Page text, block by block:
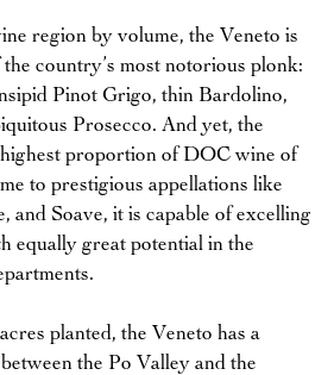
region by volume, the Veneto is
country’s most notorious plonk:
Pinot Grigo, thin Bardolino,
Prosecco. And yet, the
proportion of DOC wine of
to prestigious appellations like
and Soave, it is capable of excelling
equally great potential in the
planted, the Veneto has a
the Po Valley and the